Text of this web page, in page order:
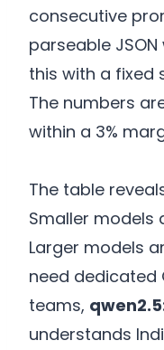
consecutive
parseable
this with a fixed
The numbers
within a 3%
The table
Smaller models
Larger models
need dedicated
teams,
understands